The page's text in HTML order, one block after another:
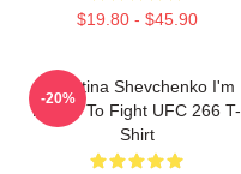
$19.80 - $45.90
Valentina Shevchenko I'm
Ready To Fight UFC 266 T-
Shirt
-20%